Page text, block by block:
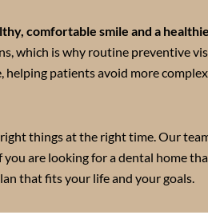
comfortable smile and a
which is why routine preventive
patients avoid more
things at the right time. Our
are looking for a dental home
that fits your life and your goals.